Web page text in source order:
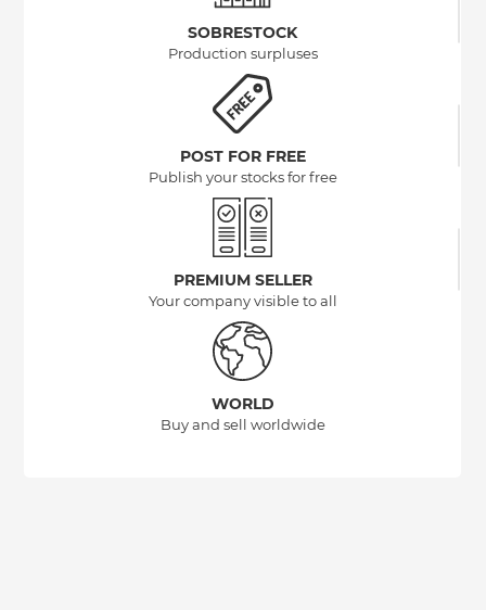
SOBRESTOCK
Production surpluses
POST FOR FREE
Publish your stocks for free
PREMIUM SELLER
Your company visible to all
WORLD
Buy and sell worldwide